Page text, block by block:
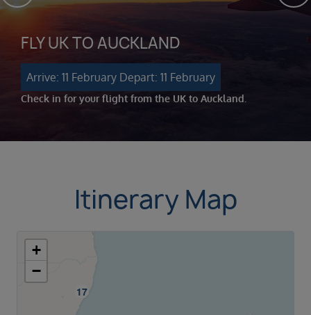
FLY UK TO AUCKLAND
Arrive: 11 February Depart: 11 February
Check in for your flight from the UK to Auckland.
Itinerary Map
+
−